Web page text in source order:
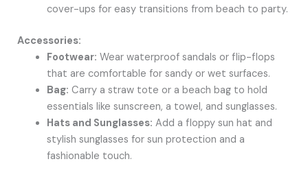
cover-ups for easy transitions from beach to party.
Accessories:
Footwear: Wear waterproof sandals or flip-flops
that are comfortable for sandy or wet surfaces.
Bag: Carry a straw tote or a beach bag to hold
essentials like sunscreen, a towel, and sunglasses.
Hats and Sunglasses: Add a floppy sun hat and
stylish sunglasses for sun protection and a
fashionable touch.